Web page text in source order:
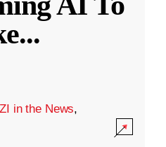
...
in the News,